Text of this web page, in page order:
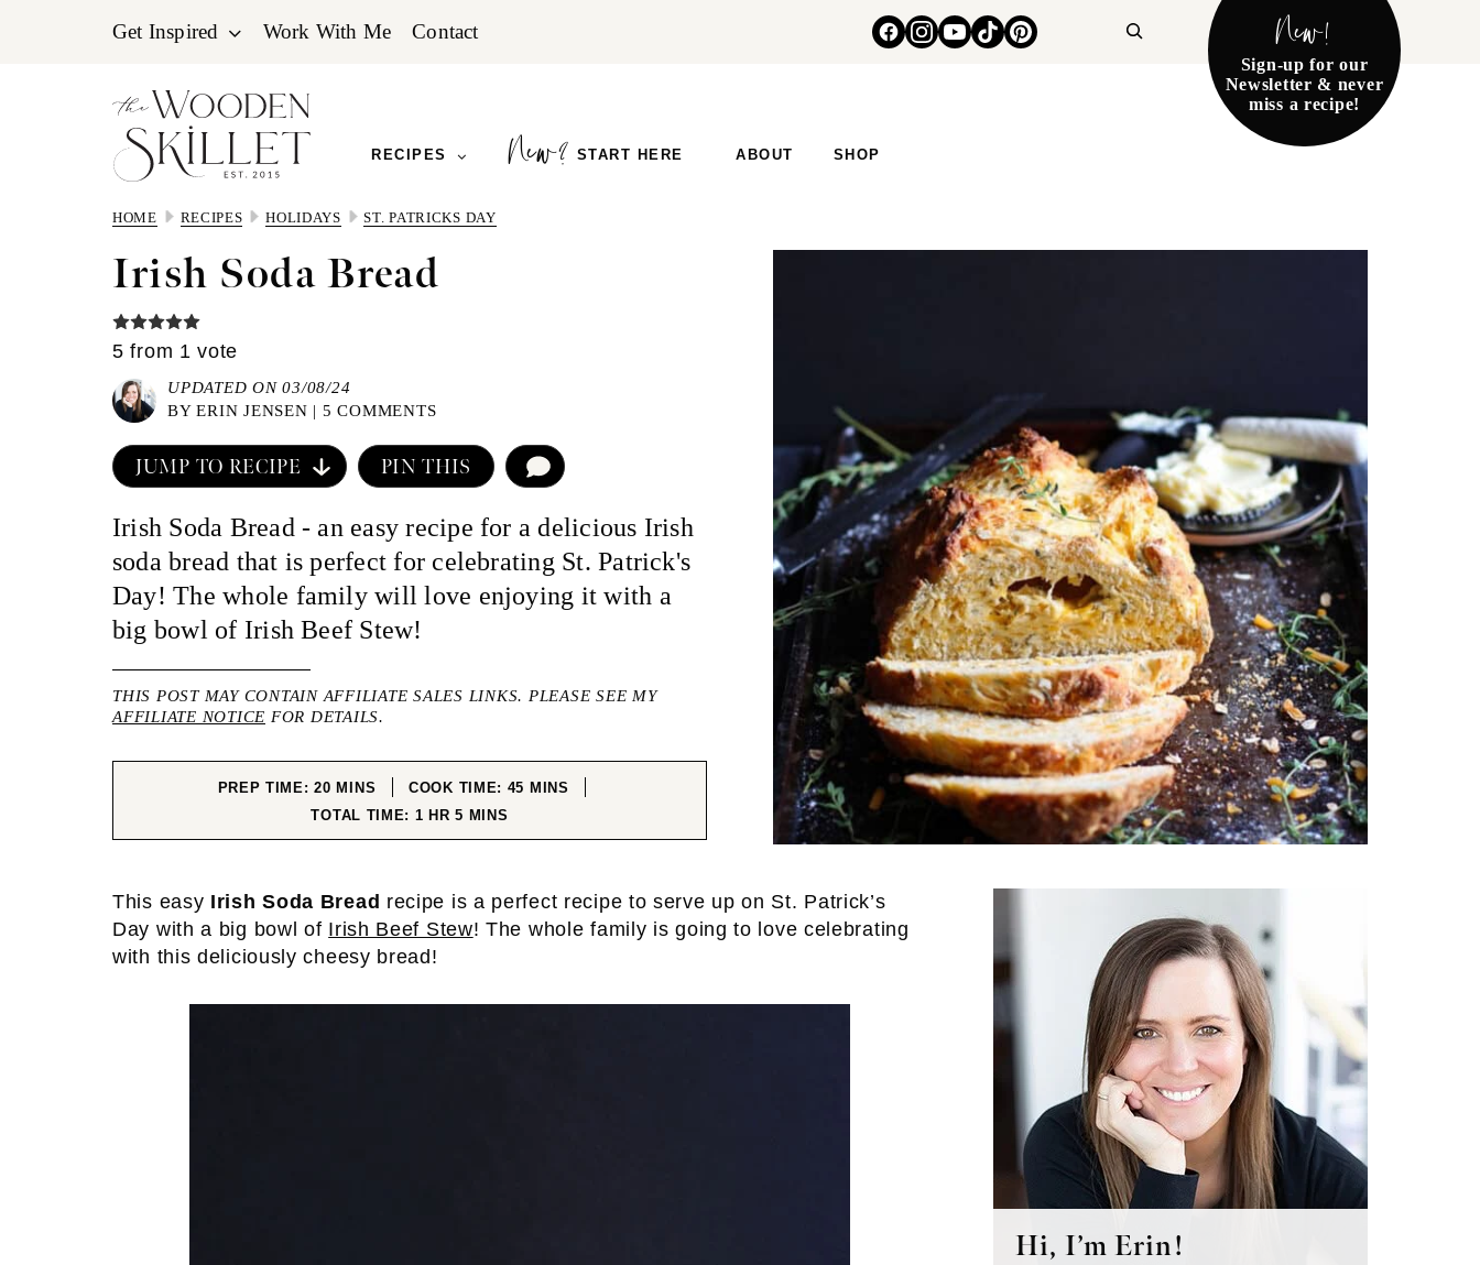
Get Inspired Work With Me Contact New!
Sign-up for our
Newsletter & never
miss a recipe!
RECIPES START HERE ABOUT SHOP
HOME RECIPES HOLIDAYS ST. PATRICKS DAY
Irish Soda Bread
5 from 1 vote
UPDATED ON 03/08/24
BYERIN JENSEN | 5 COMMENTS
JUMP TO RECIPE PIN THIS
Irish Soda Bread - an easy recipe for a delicious Irish
soda bread that is perfect for celebrating St. Patrick's
Day! The whole family will love enjoying it with a
big bowl of Irish Beef Stew!
THIS POST MAY CONTAIN AFFILIATE SALES LINKS. PLEASE SEE MY
AFFILIATE NOTICE FOR DETAILS.
PREP TIME:20MINUTES
MINS COOK TIME: 45 MINUTES
MINS
TOTAL TIME: 1 HOUR
HR 5 MINUTES
MINS
This easy Irish Soda Bread recipe is a perfect recipe to serve up on St. Patrick’s
Day with a big bowl of Irish Beef Stew! The whole family is going to love celebrating
with this deliciously cheesy bread!
Sidebar
Hi, I’m Erin!